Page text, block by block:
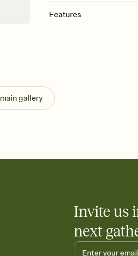
Features
Send your Invitation by
post anywhere.
Stay in the loop
Add an event sign-up sheet
gallery
Invite us
next